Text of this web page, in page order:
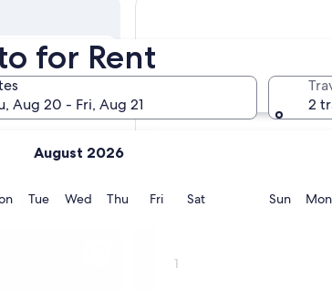
for Rent
Aug 20 - Fri, Aug 21
August 2026
Monday
TueTuesday
WedWednesday
ThuThursday
FriFridaySatSaturday
1
SunSunday
Mon
2
4
29
Breakfast, Hot Tub & Pool